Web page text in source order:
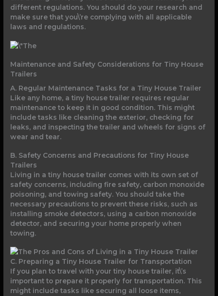
different regulations. You should do your research and
make sure that you\’re complying with all applicable
laws and regulations.
Maintenance and Safety Considerations for Tiny House
Trailers
A. Regular Maintenance Tasks for a Tiny House Trailer
Like any home, a tiny house trailer requires regular
maintenance to keep it in good condition. This might
include tasks like cleaning the exterior, checking for
leaks, and inspecting the trailer and wheels for signs of
wear and tear.
B. Safety Concerns and Precautions for Tiny House
Trailers
Living in a tiny house trailer comes with its own set of
safety concerns, including fire safety, carbon monoxide
poisoning, and towing safety. You should take the
necessary precautions to prevent these risks, such as
installing smoke detectors, using a carbon monoxide
detector, and securing your home properly when
towing.
C. Preparing a Tiny House Trailer for Transportation
If you plan to travel with your tiny house trailer, it\’s
important to prepare it properly for transportation. This
might include tasks like securing all loose items,